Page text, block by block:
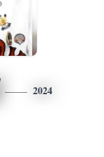
2024